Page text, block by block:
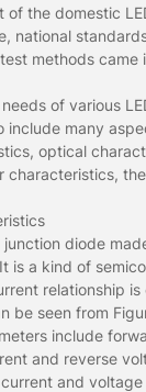
of the domestic
national
methods came
of various
include many
optical
characteristics,
junction diode
is a kind of
relationship
be seen from
include
and reverse
and